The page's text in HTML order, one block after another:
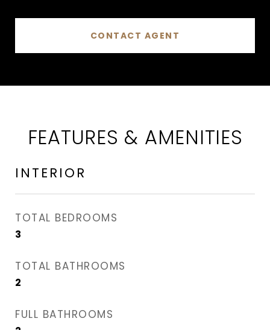
CONTACT AGENT
FEATURES & AMENITIES
INTERIOR
TOTAL BEDROOMS
3
TOTAL BATHROOMS
2
FULL BATHROOMS